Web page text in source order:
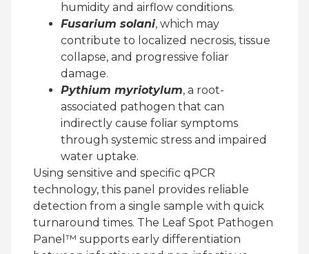
humidity and airflow conditions.
Fusarium solani, which may
contribute to localized necrosis, tissue
collapse, and progressive foliar
damage.
Pythium myriotylum, a root-
associated pathogen that can
indirectly cause foliar symptoms
through systemic stress and impaired
water uptake.
Using sensitive and specific qPCR
technology, this panel provides reliable
detection from a single sample with quick
turnaround times. The Leaf Spot Pathogen
Panel™ supports early differentiation